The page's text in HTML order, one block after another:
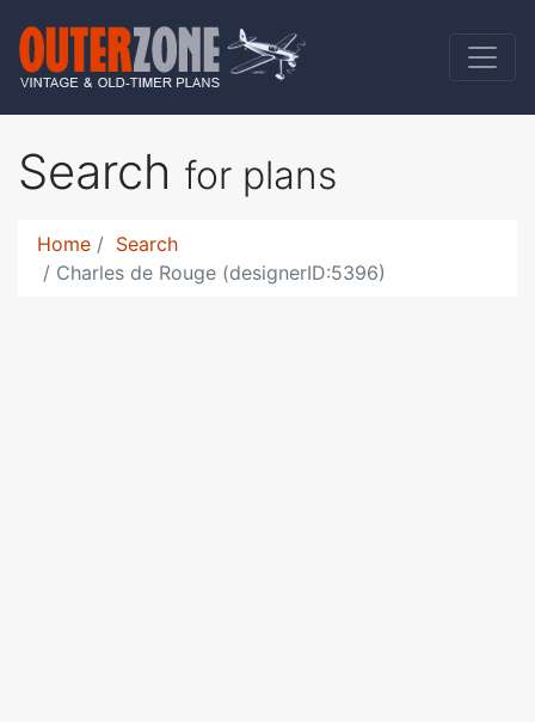
Search for plans
Home
Search
Charles de Rouge (designerID:5396)